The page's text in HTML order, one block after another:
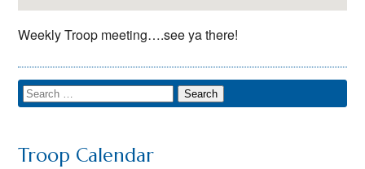
Weekly Troop meeting….see ya there!
Troop Calendar